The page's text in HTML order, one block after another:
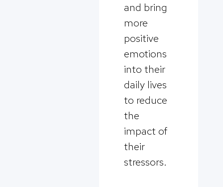
and bring
more
positive
emotions
into their
daily lives
to reduce
the
impact of
their
stressors.